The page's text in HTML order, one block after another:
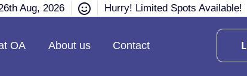
Aug, 2026 Hurry! Limited Spots Available!
OA About us Contact